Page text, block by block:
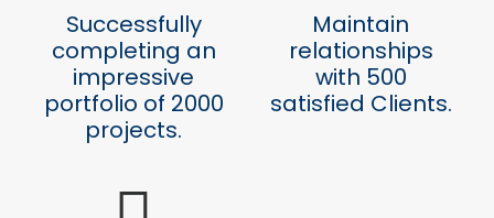
Successfully
completing an
impressive
portfolio of 2000
projects.
Maintain
relationships
with 500
satisfied Clients.